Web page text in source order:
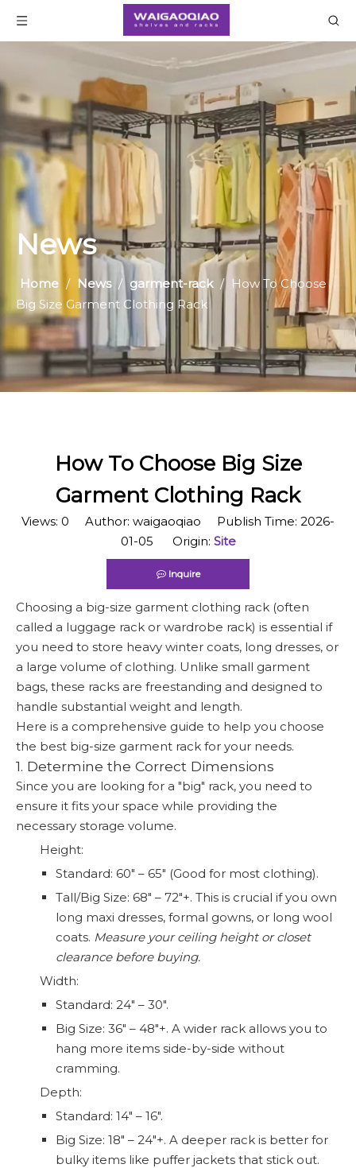
News
Home / News / garment-rack / How To Choose
Big Size Garment Clothing Rack
How To Choose Big Size
Garment Clothing Rack
Views: 0 Author: waigaoqiao Publish Time: 2026-
01-05 Origin: Site
Inquire
Choosing a big-size garment clothing rack (often
called a luggage rack or wardrobe rack) is essential if
you need to store heavy winter coats, long dresses, or
a large volume of clothing. Unlike small garment
bags, these racks are freestanding and designed to
handle substantial weight and length.
Here is a comprehensive guide to help you choose
the best big-size garment rack for your needs.
1. Determine the Correct Dimensions
Since you are looking for a "big" rack, you need to
ensure it fits your space while providing the
necessary storage volume.
Height:
Standard: 60" – 65" (Good for most clothing).
Tall/Big Size: 68" – 72"+. This is crucial if you own
long maxi dresses, formal gowns, or long wool
coats. Measure your ceiling height or closet
clearance before buying.
Width:
Standard: 24" – 30".
Big Size: 36" – 48"+. A wider rack allows you to
hang more items side-by-side without
cramming.
Depth:
Standard: 14" – 16".
Big Size: 18" – 24"+. A deeper rack is better for
bulky items like puffer jackets that stick out.